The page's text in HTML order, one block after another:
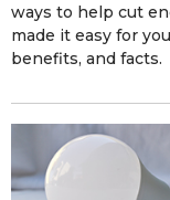
ways to help cut
made it easy for
benefits, and facts.